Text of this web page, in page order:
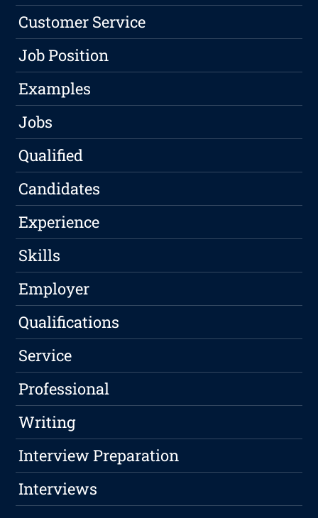
Customer Service
Job Position
Examples
Jobs
Qualified
Candidates
Experience
Skills
Employer
Qualifications
Service
Professional
Writing
Interview Preparation
Interviews